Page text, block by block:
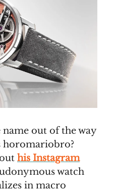
name out of the way
horomariobro?
his Instagram
watch
in macro